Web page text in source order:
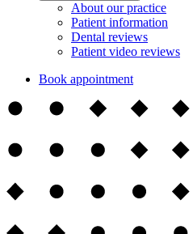
About our practice
Patient information
Dental reviews
Patient video reviews
Book appointment